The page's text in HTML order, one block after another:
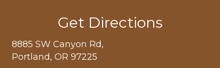
Get Directions
8885 SW Canyon Rd,
Portland, OR 97225